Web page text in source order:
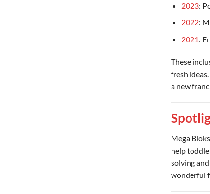
2023:
2022:
2021:
These
fresh
a new
Mega
help
solving
wonderful